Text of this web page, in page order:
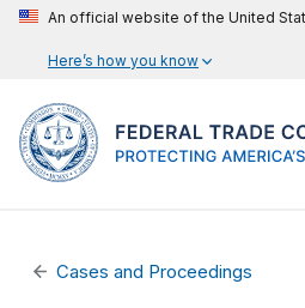
An official website of the United
Here’s how you know
Cases and Proceedings